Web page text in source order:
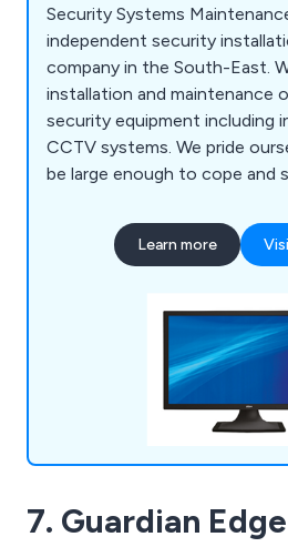
Security Systems
independent security
company in the South-East.
installation and maintenance
security equipment including
CCTV systems. We pride
be large enough to cope and
flexible in our approach to
the large national companies.
Learn more
7. Guardian